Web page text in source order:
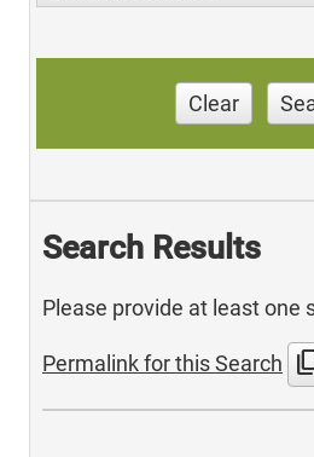
Clear
Search Results
Please provide at least one
Permalink for this Search